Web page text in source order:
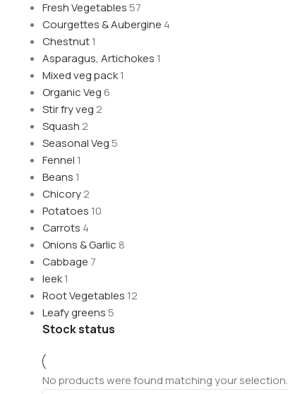
Fresh Vegetables57
Courgettes & Aubergine 4
Chestnut1
Asparagus, Artichokes 1
Mixed veg pack1
Organic Veg6
Stir fry veg 2
Squash 2
Seasonal Veg5
Fennel 1
Beans 1
Chicory2
Potatoes 10
Carrots 4
Onions & Garlic 8
Cabbage 7
leek1
Root Vegetables 12
Leafy greens5
Stock status
No products were found matching your selection.